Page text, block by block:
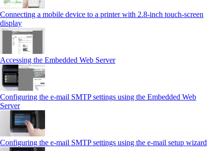
Connecting a mobile device to a printer with 2.8‑inch touch‑screen
display
Accessing the Embedded Web Server
Configuring the e-mail SMTP settings using the Embedded Web
Server
Configuring the e-mail SMTP settings using the e‑mail setup wizard